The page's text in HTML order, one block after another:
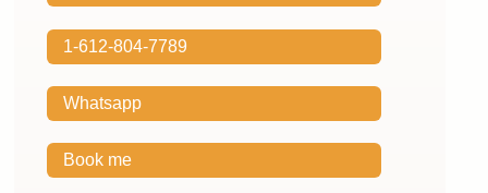
1-612-804-7789
Whatsapp
Book me